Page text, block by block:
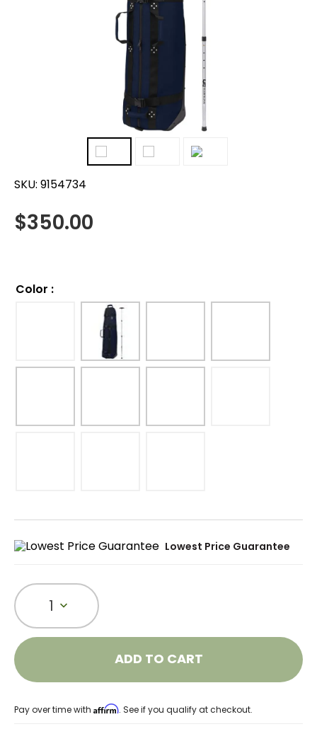
SKU: 9154734
$350.00
Color :
Lowest Price Guarantee
1
ADD TO CART
Pay over time with Affirm. See if you qualify at checkout.